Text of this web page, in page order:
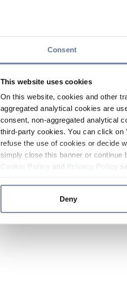
Consent
This website uses cookies
On this website, cookies and other
aggregated analytical cookies are
consent, non-aggregated analytical
third-party cookies. You can click
refuse the use of cookies or decide
simply close this banner or continue
and
Deny